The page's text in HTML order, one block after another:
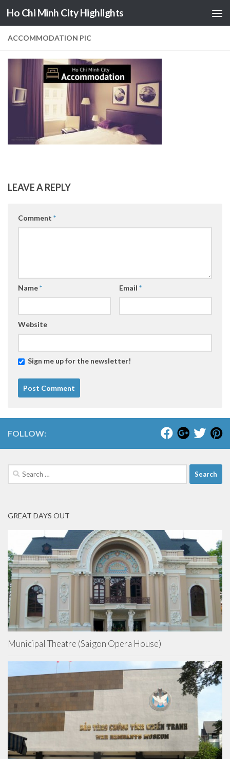
Skip to content
Ho Chi Minh City Highlights
ACCOMMODATION PIC
LEAVE A REPLY
Comment *
Name* Email *
Website
Sign me up for the newsletter!
FOLLOW:
Search
for:
GREAT DAYS OUT
Municipal Theatre (Saigon Opera House)